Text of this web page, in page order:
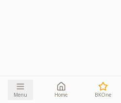
Menu Home BKOne